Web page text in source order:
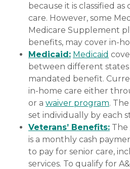
because it is classified
care. However, some
Medicare Supplement
benefits, may cover in-
Medicaid: Medicaid
between different
mandated benefit.
in-home care either
or a waiver program.
set individually by each
Veterans’ Benefits: The
is a monthly cash
to pay for senior care,
services. To qualify for